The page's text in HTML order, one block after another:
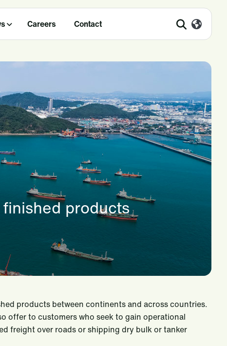
Careers Contact
products
products between continents and across countries.
offer to customers who seek to gain operational
freight over roads or shipping dry bulk or tanker